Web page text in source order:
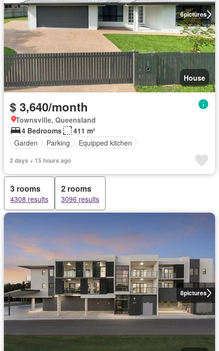
6pictures
House
$ 3,640/month
Townsville, Queensland
4 Bedrooms
411 m²
Garden
Parking Equipped kitchen
2 days + 15 hours ago
3 rooms
4308 results
2 rooms
3096 results
8pictures